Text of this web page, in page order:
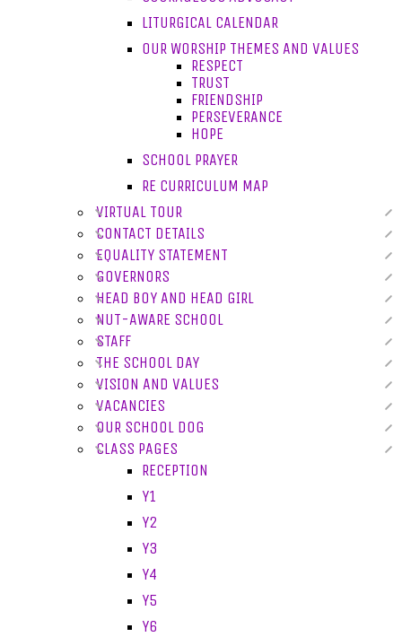
LITURGICAL CALENDAR
OUR WORSHIP THEMES AND VALUES
RESPECT
TRUST
FRIENDSHIP
PERSEVERANCE
HOPE
SCHOOL PRAYER
RE CURRICULUM MAP
VIRTUAL TOUR
CONTACT DETAILS
EQUALITY STATEMENT
GOVERNORS
HEAD BOY AND HEAD GIRL
NUT-AWARE SCHOOL
STAFF
THE SCHOOL DAY
VISION AND VALUES
VACANCIES
OUR SCHOOL DOG
CLASS PAGES
RECEPTION
Y1
Y2
Y3
Y4
Y5
Y6